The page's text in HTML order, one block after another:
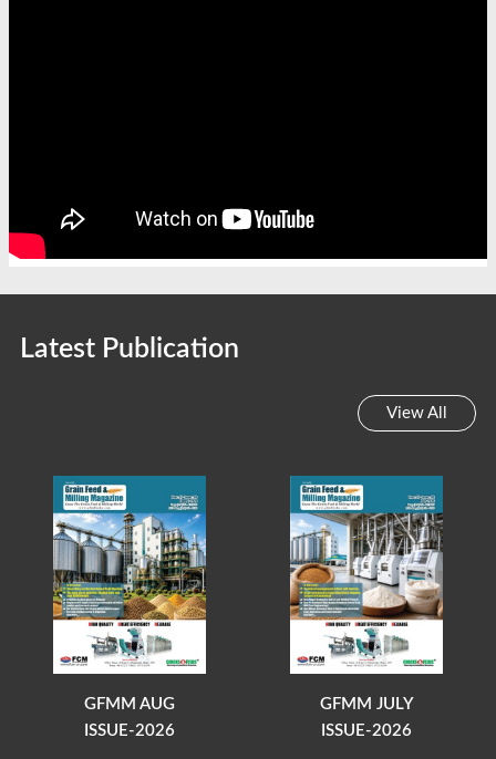
Latest Publication
View All
GFMM AUG
ISSUE-2026
GFMM JULY
ISSUE-2026